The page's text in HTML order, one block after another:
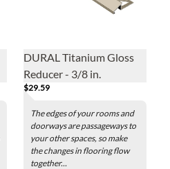
DURAL Titanium Gloss
Reducer - 3/8 in.
$29.59
The edges of your rooms and
doorways are passageways to
your other spaces, so make
the changes in flooring flow
together...